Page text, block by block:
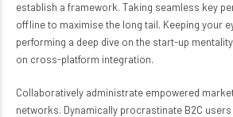
establish a framework. Taking seamless key
offline to maximise the long tail. Keeping your
performing a deep dive on the start-up
on cross-platform integration.
Collaboratively administrate empowered
networks. Dynamically procrastinate B2C